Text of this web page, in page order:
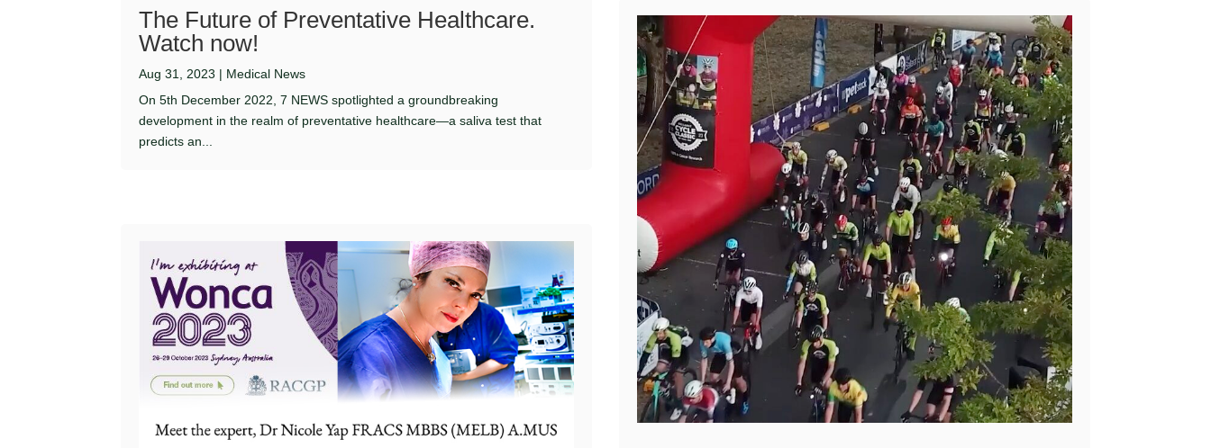
The Future of Preventative Healthcare.
Watch now!
Aug 31, 2023 | Medical News
On 5th December 2022, 7 NEWS spotlighted a groundbreaking
development in the realm of preventative healthcare—a saliva test that
predicts an...